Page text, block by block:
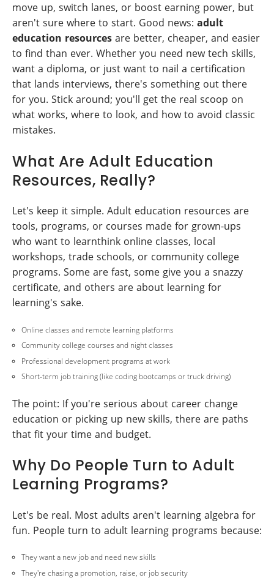
move up, switch lanes, or boost earning power, but
aren't sure where to start. Good news: adult
education resources are better, cheaper, and easier
to find than ever. Whether you need new tech skills,
want a diploma, or just want to nail a certification
that lands interviews, there's something out there
for you. Stick around; you'll get the real scoop on
what works, where to look, and how to avoid classic
mistakes.
What Are Adult Education
Resources, Really?
Let's keep it simple. Adult education resources are
tools, programs, or courses made for grown-ups
who want to learnthink online classes, local
workshops, trade schools, or community college
programs. Some are fast, some give you a snazzy
certificate, and others are about learning for
learning's sake.
Online classes and remote learning platforms
Community college courses and night classes
Professional development programs at work
Short-term job training (like coding bootcamps or truck driving)
The point: If you're serious about career change
education or picking up new skills, there are paths
that fit your time and budget.
Why Do People Turn to Adult
Learning Programs?
Let's be real. Most adults aren't learning algebra for
fun. People turn to adult learning programs because:
They want a new job and need new skills
They're chasing a promotion, raise, or job security